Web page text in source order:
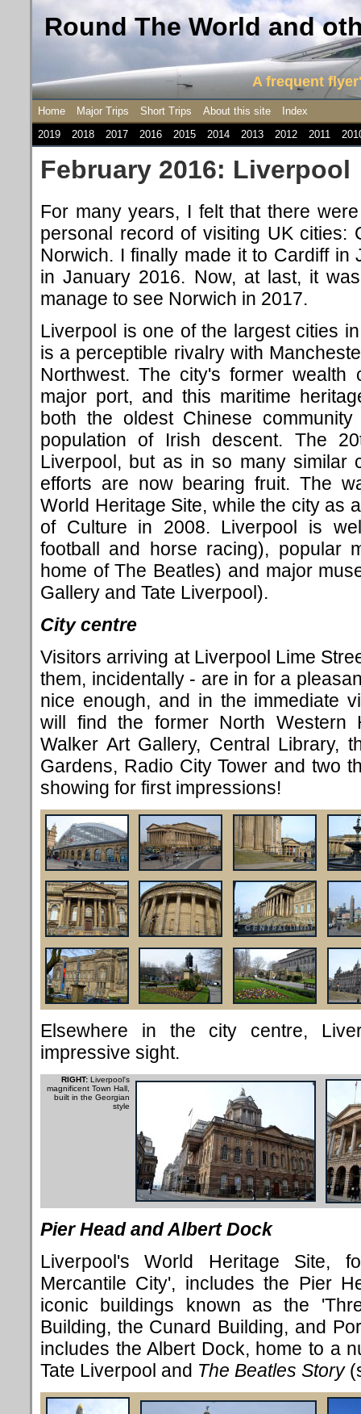
Round The World and
A frequent
Home Major Trips Short Trips About this site
Index
2019
2018 2017 2016 2015 2014 2013 2012 2011
February 2016: Liverpool
For many years, I felt that there
personal record of visiting UK cities:
Norwich. I finally made it to Cardiff in
in January 2016. Now, at last, it
manage to see Norwich in 2017.
Liverpool is one of the largest cities
is a perceptible rivalry with
Northwest. The city's former
major port, and this maritime
both the oldest Chinese
population of Irish descent. The
Liverpool, but as in so many similar
efforts are now bearing fruit. The
World Heritage Site, while the city as
of Culture in 2008. Liverpool is
football and horse racing), popular
home of The Beatles) and major
Gallery and Tate Liverpool).
City centre
Visitors arriving at Liverpool Lime
them, incidentally - are in for a
nice enough, and in the immediate
will find the former North Western
Walker Art Gallery, Central Library,
Gardens, Radio City Tower and two
showing for first impressions!
Elsewhere in the city centre,
impressive sight.
RIGHT: Liverpool's
magnificent Town Hall,
built in the Georgian
style
Pier Head and Albert Dock
Liverpool's World Heritage Site,
Mercantile City', includes the Pier
iconic buildings known as the
Building, the Cunard Building, and
includes the Albert Dock, home to a
Tate Liverpool and The Beatles Story